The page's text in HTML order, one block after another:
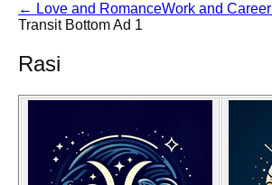
← Love and RomanceWork and Career
Transit Bottom Ad 1
Rasi